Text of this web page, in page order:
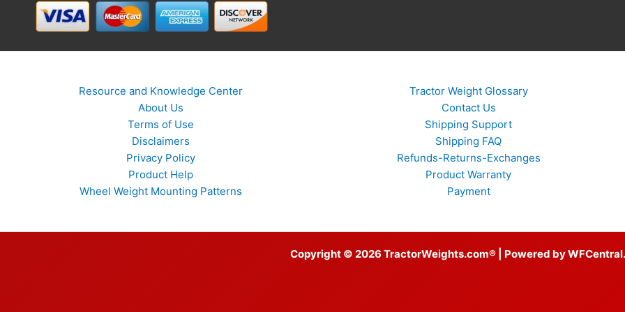
Resource and Knowledge Center
About Us
Terms of Use
Disclaimers
Privacy Policy
Product Help
Wheel Weight Mounting Patterns
Tractor Weight Glossary
Contact Us
Shipping Support
Shipping FAQ
Refunds-Returns-Exchanges
Product Warranty
Payment
Copyright © 2026 TractorWeights.com® | Powered by